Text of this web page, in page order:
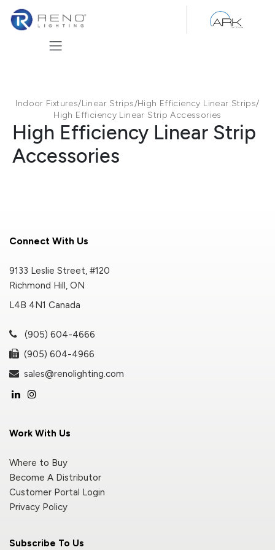
Indoor Fixtures/Linear Strips/High Efficiency Linear Strips/
High Efficiency Linear Strip Accessories
High Efficiency Linear Strip
Accessories
Subscribe To Us
Connect With Us
9133 Leslie Street, #120
Richmond Hill, ON
L4B 4N1 Canada
(905) 604-4666
(905) 604-4966
sales@renolighting.com
Work With Us
Where to Buy
Become A Distributor
Customer Portal Login
Privacy Policy